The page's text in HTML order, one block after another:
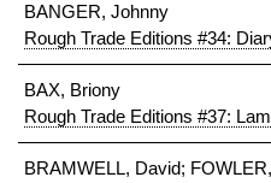
BANGER, Johnny
Rough Trade Editions #34:
BAX, Briony
Rough Trade Editions #37:
BRAMWELL, David;